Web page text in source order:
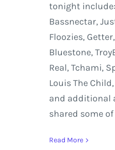
tonight
Bassnectar,
Floozies,
Bluestone,
Real, Tchami,
Louis The
and additional
shared some of
Read More